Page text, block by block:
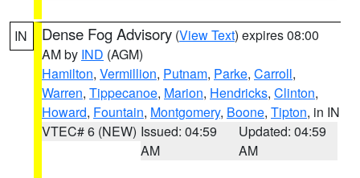
IN Dense Fog Advisory (View Text) expires 08:00
AM by IND (AGM)
Hamilton, Vermillion, Putnam, Parke, Carroll,
Warren, Tippecanoe, Marion, Hendricks, Clinton,
Howard, Fountain, Montgomery, Boone, Tipton, in IN
VTEC# 6 (NEW) Issued: 04:59
AM
Updated: 04:59
AM